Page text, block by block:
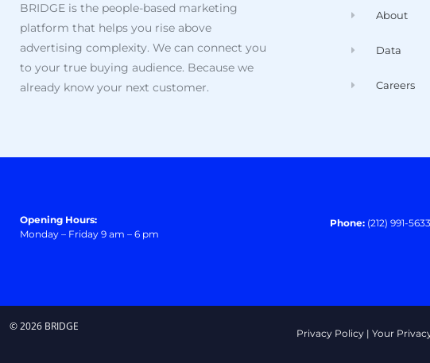
BRIDGE is the people-based marketing
platform that helps you rise above
advertising complexity. We can connect you
to your true buying audience. Because we
already know your next customer.
About
Data
Careers
Opening Hours:
Monday – Friday 9 am – 6 pm
Phone: (212) 991-5633
© 2026 BRIDGE
Privacy Policy| Your